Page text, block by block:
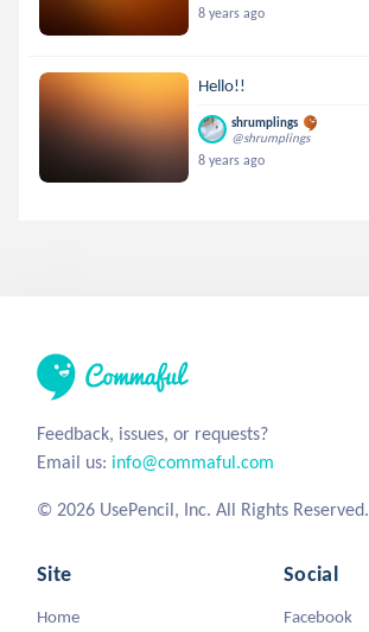
8 years ago
Hello!!
shrumplings
@shrumplings
8 years ago
Feedback, issues, or requests?
Email us: info@commaful.com
© 2026 UsePencil, Inc. All Rights Reserved.
Site
Home
Social
Facebook